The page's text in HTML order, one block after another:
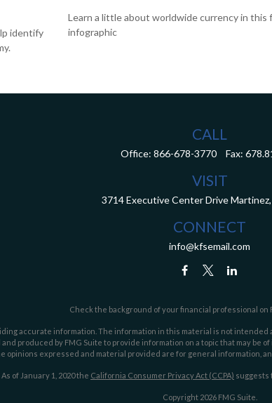
identify
Learn a little about worldwide currency in this
infographic
CALL
Office: 866-678-3770 Fax:
VISIT
3714 Executive Center Drive Martinez,
CONNECT
info@kfsemail.com
Check the background of your financial professional on
accurate information. The information in this material is not
produced by FMG Suite to provide information on a topic that may
opinions expressed and material provided are for general information,
of January 1, 2020 the California Consumer Privacy Act (CCPA) suggests
Copyright 2026 FMG Suite.